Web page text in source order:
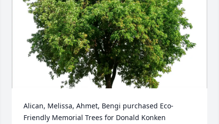
Alican, Melissa, Ahmet, Bengi purchased Eco-
Friendly Memorial Trees for Donald Konken